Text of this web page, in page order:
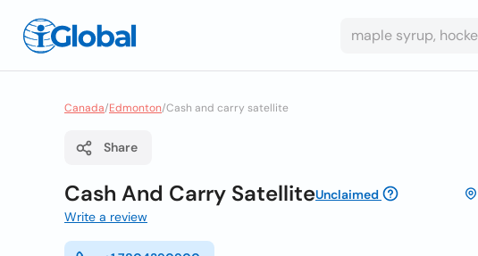
Canada/Edmonton/Cash and carry satellite
Share
Cash And Carry SatelliteUnclaimed
Write a review